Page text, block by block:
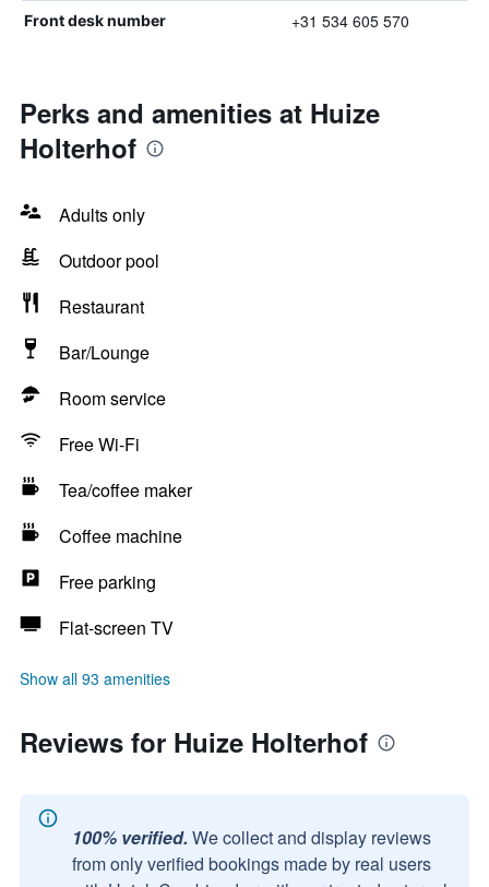
Front desk number +31 534 605 570
Perks and amenities at Huize
Holterhof
Adults only
Outdoor pool
Restaurant
Bar/Lounge
Room service
Free Wi-Fi
Tea/coffee maker
Coffee machine
Free parking
Flat-screen TV
Show all 93 amenities
Reviews for Huize Holterhof
100% verified. We collect and display reviews
from only verified bookings made by real users